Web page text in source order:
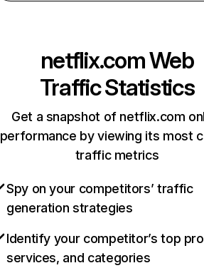
netflix.comWeb
Traffic Statistics
Get a snapshot of netflix.com
performance by viewing its most
traffic metrics
Spy on your competitors’ traffic
generation strategies
Identify your competitor’s top
services, and categories